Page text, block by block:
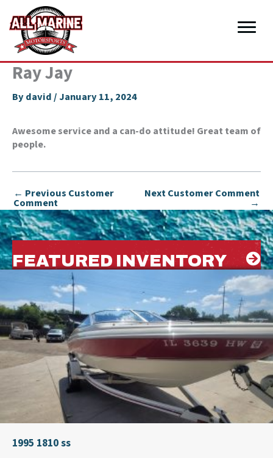
content
Ray Jay
Bydavid/January 11, 2024
Awesome service and a can-do attitude! Great team of
people.
← Previous Customer
Comment
Next Customer Comment
→
FEATURED INVENTORY
1995 1810 ss